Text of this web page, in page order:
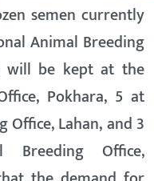
semen currently
Animal Breeding
will be kept at the
Pokhara, 5 at
Lahan, and 3
Office,